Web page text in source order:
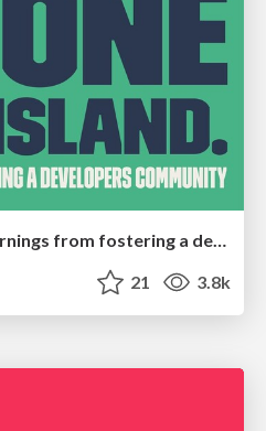
No one is an island. Learnings from fostering a developers community.
21 3.8k